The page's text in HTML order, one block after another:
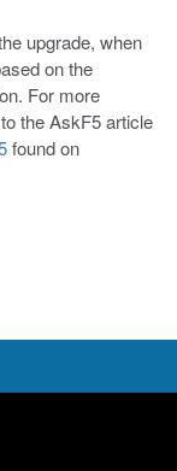
upgrade, when
on the
For more
the AskF5 article
found on